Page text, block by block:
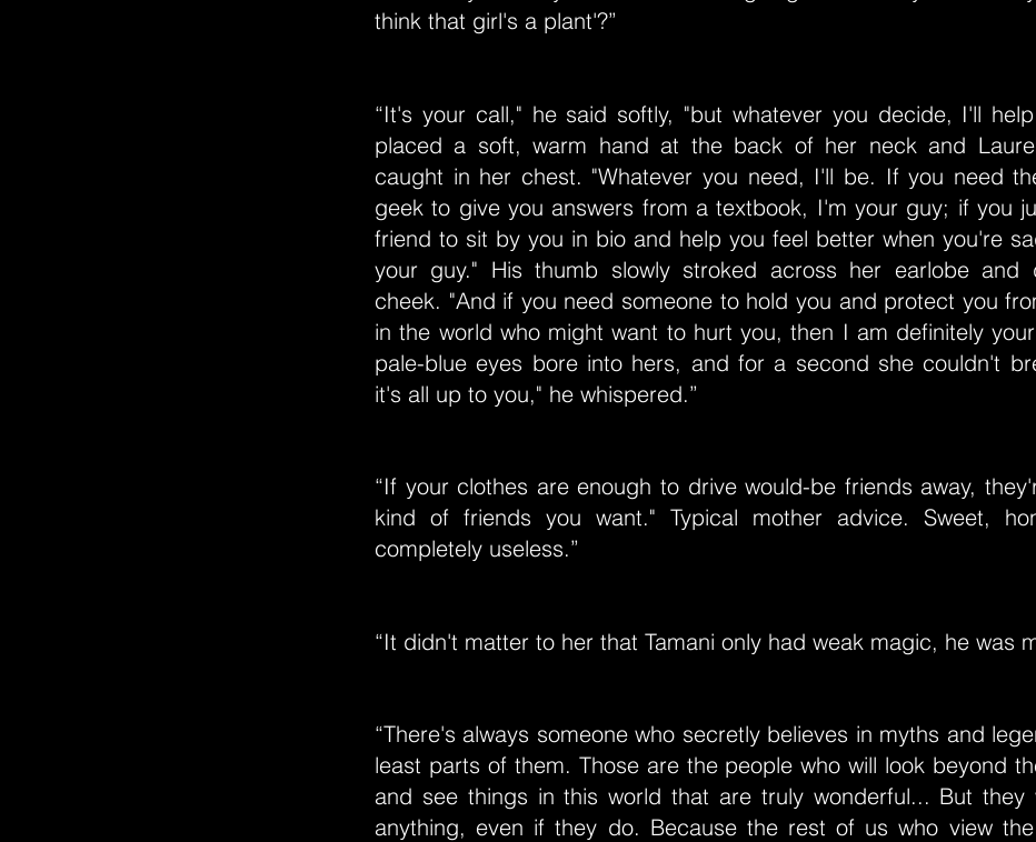
think that girl's a plant'?”
“It's your call," he said softly, "but whatever you decide, I'll
placed a soft, warm hand at the back of her neck and
caught in her chest. "Whatever you need, I'll be. If you need
geek to give you answers from a textbook, I'm your guy; if you
friend to sit by you in bio and help you feel better when you're
your guy." His thumb slowly stroked across her earlobe and
cheek. "And if you need someone to hold you and protect you
in the world who might want to hurt you, then I am definitely
pale-blue eyes bore into hers, and for a second she couldn't
it's all up to you," he whispered.”
“If your clothes are enough to drive would-be friends away,
kind of friends you want." Typical mother advice. Sweet,
completely useless.”
“It didn't matter to her that Tamani only had weak magic, he was
“There's always someone who secretly believes in myths and
least parts of them. Those are the people who will look beyond
and see things in this world that are truly wonderful... But they
anything, even if they do. Because the rest of us who view